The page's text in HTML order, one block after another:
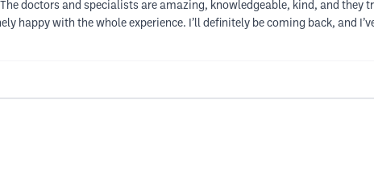
doctors and specialists are amazing, knowledgeable, kind, and they
happy with the whole experience. I’ll definitely be coming back, and